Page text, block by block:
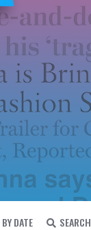
BY DATE SEARCH